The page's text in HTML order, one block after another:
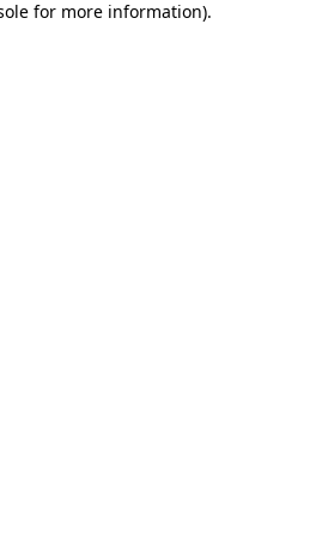
for more information).